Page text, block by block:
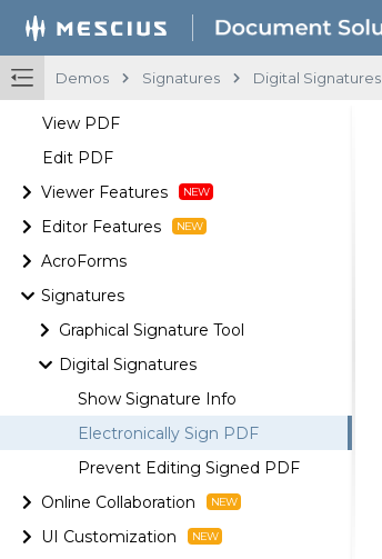
Demos Signatures Digital Signatures
View PDF
Edit PDF
Viewer Features
Editor Features
AcroForms
Signatures
Graphical Signature Tool
Digital Signatures
Show Signature Info
Electronically Sign PDF
Prevent Editing Signed PDF
Online Collaboration
UI Customization